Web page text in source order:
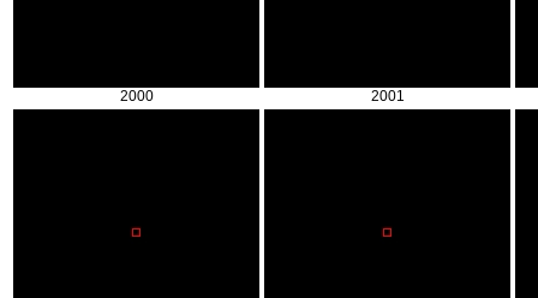
2000 2001